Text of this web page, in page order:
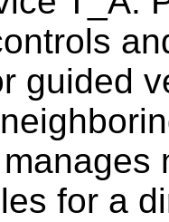
guided
for a